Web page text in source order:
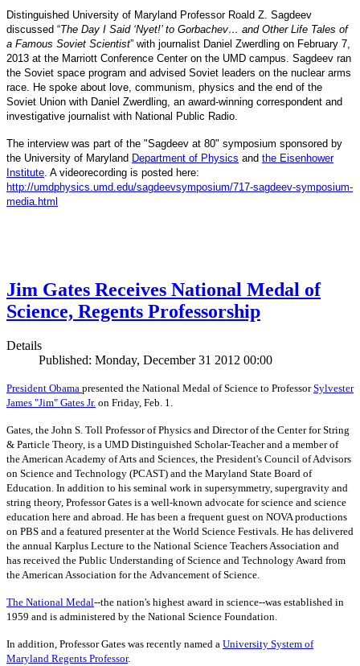
Distinguished University of Maryland Professor Roald Z. Sagdeev
discussed “The Day I Said ‘Nyet!’ to Gorbachev… and Other Life Tales of
a Famous Soviet Scientist” with journalist Daniel Zwerdling on February 7,
2013 at the Marriott Conference Center on the UMD campus. Sagdeev ran
the Soviet space program and advised Soviet leaders on the nuclear arms
race. He spoke about love, communism, physics and the end of the
Soviet Union with Daniel Zwerdling, an award-winning correspondent and
investigative journalist with National Public Radio.
The interview was part of the "Sagdeev at 80" symposium sponsored by
the University of Maryland Department of Physics and the Eisenhower
Institute. A videorecording is posted here:
http://umdphysics.umd.edu/sagdeevsymposium/717-sagdeev-symposium-
media.html
Jim Gates Receives National Medal of
Science, Regents Professorship
Details
Published: Monday, December 31 2012 00:00
President Obama presented the National Medal of Science to ProfessorSylvester
James "Jim" Gates Jr. on Friday, Feb. 1.
Gates, the John S. Toll Professor of Physics and Director of the Center for String
& Particle Theory, is a UMD Distinguished Scholar-Teacher and a member of
the American Academy of Arts and Sciences, the President's Council of Advisors
on Science and Technology (PCAST) and the Maryland State Board of
Education. In addition to his seminal work in supersymmetry, supergravity and
string theory, Professor Gates is a well-known advocate for science and science
education here and abroad. He has been a frequent guest on NOVA productions
on PBS and a featured presenter at the World Science Festivals. He has delivered
the annual Karplus Lecture to the National Science Teachers Association and
has received the Public Understanding of Science and Technology Award from
the American Association for the Advancement of Science.
The National Medal--the nation's highest award in science--was established in
1959 and is administered by the National Science Foundation.
In addition, Professor Gates was recently named a University System of
Maryland Regents Professor.